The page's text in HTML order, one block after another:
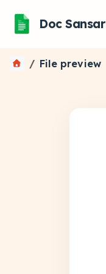
Doc Sansar
File preview